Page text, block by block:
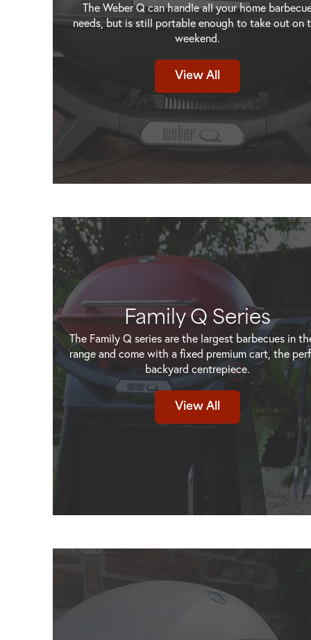
The Weber Q can handle all your home
needs, but is still portable enough to take out on
weekend.
View All
View Product
Weber Q+ Premium
(Q2800N+) Midnight
NG
Family Q Series
The Family Q series are the largest barbecues in
range and come with a fixed premium cart, the
backyard centrepiece.
View All
Weber Family Q+ Premium
(Q3200N+) Charcoal Grey NG
NG
Weber Family Q+
(Q3200N+) Flame
View